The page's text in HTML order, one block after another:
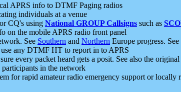
APRS info to DTMF Paging radios
individuals at a venue
CQ's using National GROUP Callsigns such as
on the mobile APRS radio front panel
See Southern and Northern Europe progress. See
any DTMF HT to report in to APRS
every packet heard gets a posit. See also the original
in the network
for rapid amateur radio emergency support or locally